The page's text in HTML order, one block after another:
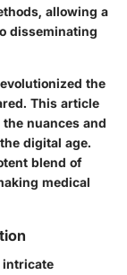
allowing a
disseminating
the
This article
nuances and
digital age.
blend of
medical
intricate